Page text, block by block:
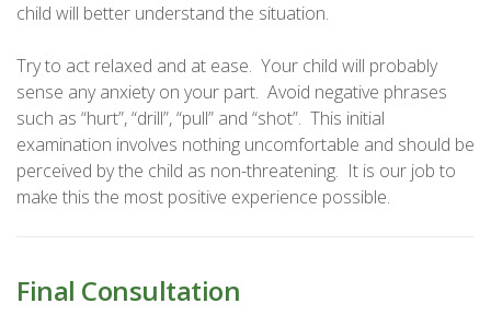
child will better understand the situation.
Try to act relaxed and at ease. Your child will probably
sense any anxiety on your part. Avoid negative phrases
such as “hurt”, “drill”, “pull” and “shot”. This initial
examination involves nothing uncomfortable and should be
perceived by the child as non-threatening. It is our job to
make this the most positive experience possible.
Final Consultation